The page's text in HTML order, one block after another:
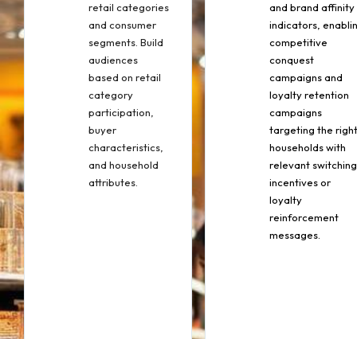
retail categories
and consumer
segments. Build
audiences
based on retail
category
participation,
buyer
characteristics,
and household
attributes.
and brand affinity
indicators,
competitive
conquest
campaigns and
loyalty retention
campaigns
targeting the right
households with
relevant switching
incentives or
loyalty
reinforcement
messages.